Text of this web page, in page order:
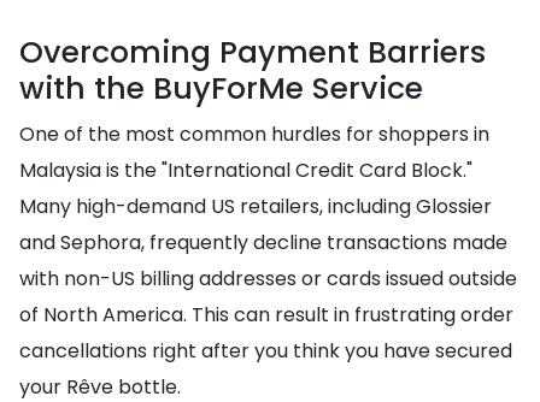
Overcoming Payment Barriers
with the BuyForMe Service
One of the most common hurdles for shoppers in
Malaysia is the "International Credit Card Block."
Many high-demand US retailers, including Glossier
and Sephora, frequently decline transactions made
with non-US billing addresses or cards issued outside
of North America. This can result in frustrating order
cancellations right after you think you have secured
your Rêve bottle.